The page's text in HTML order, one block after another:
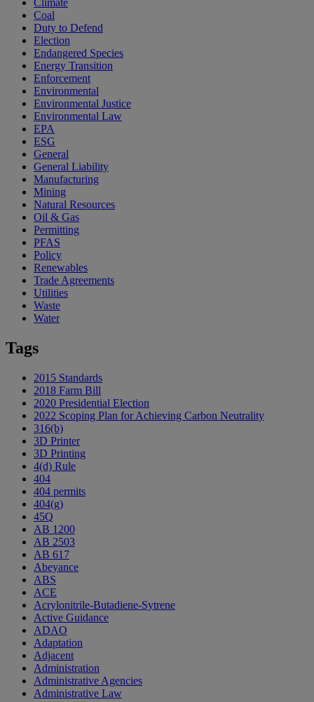
Climate
Coal
Duty to Defend
Election
Endangered Species
Energy Transition
Enforcement
Environmental
Environmental Justice
Environmental Law
EPA
ESG
General
General Liability
Manufacturing
Mining
Natural Resources
Oil & Gas
Permitting
PFAS
Policy
Renewables
Trade Agreements
Utilities
Waste
Water
Tags
2015 Standards
2018 Farm Bill
2020 Presidential Election
2022 Scoping Plan for Achieving Carbon Neutrality
316(b)
3D Printer
3D Printing
4(d) Rule
404
404 permits
404(g)
45Q
AB 1200
AB 2503
AB 617
Abeyance
ABS
ACE
Acrylonitrile-Butadiene-Sytrene
Active Guidance
ADAO
Adaptation
Adjacent
Administration
Administrative Agencies
Administrative Law